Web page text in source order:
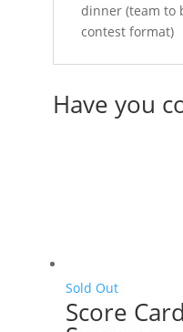
dinner (team to
contest format)
Have you
Sold Out
Score Card